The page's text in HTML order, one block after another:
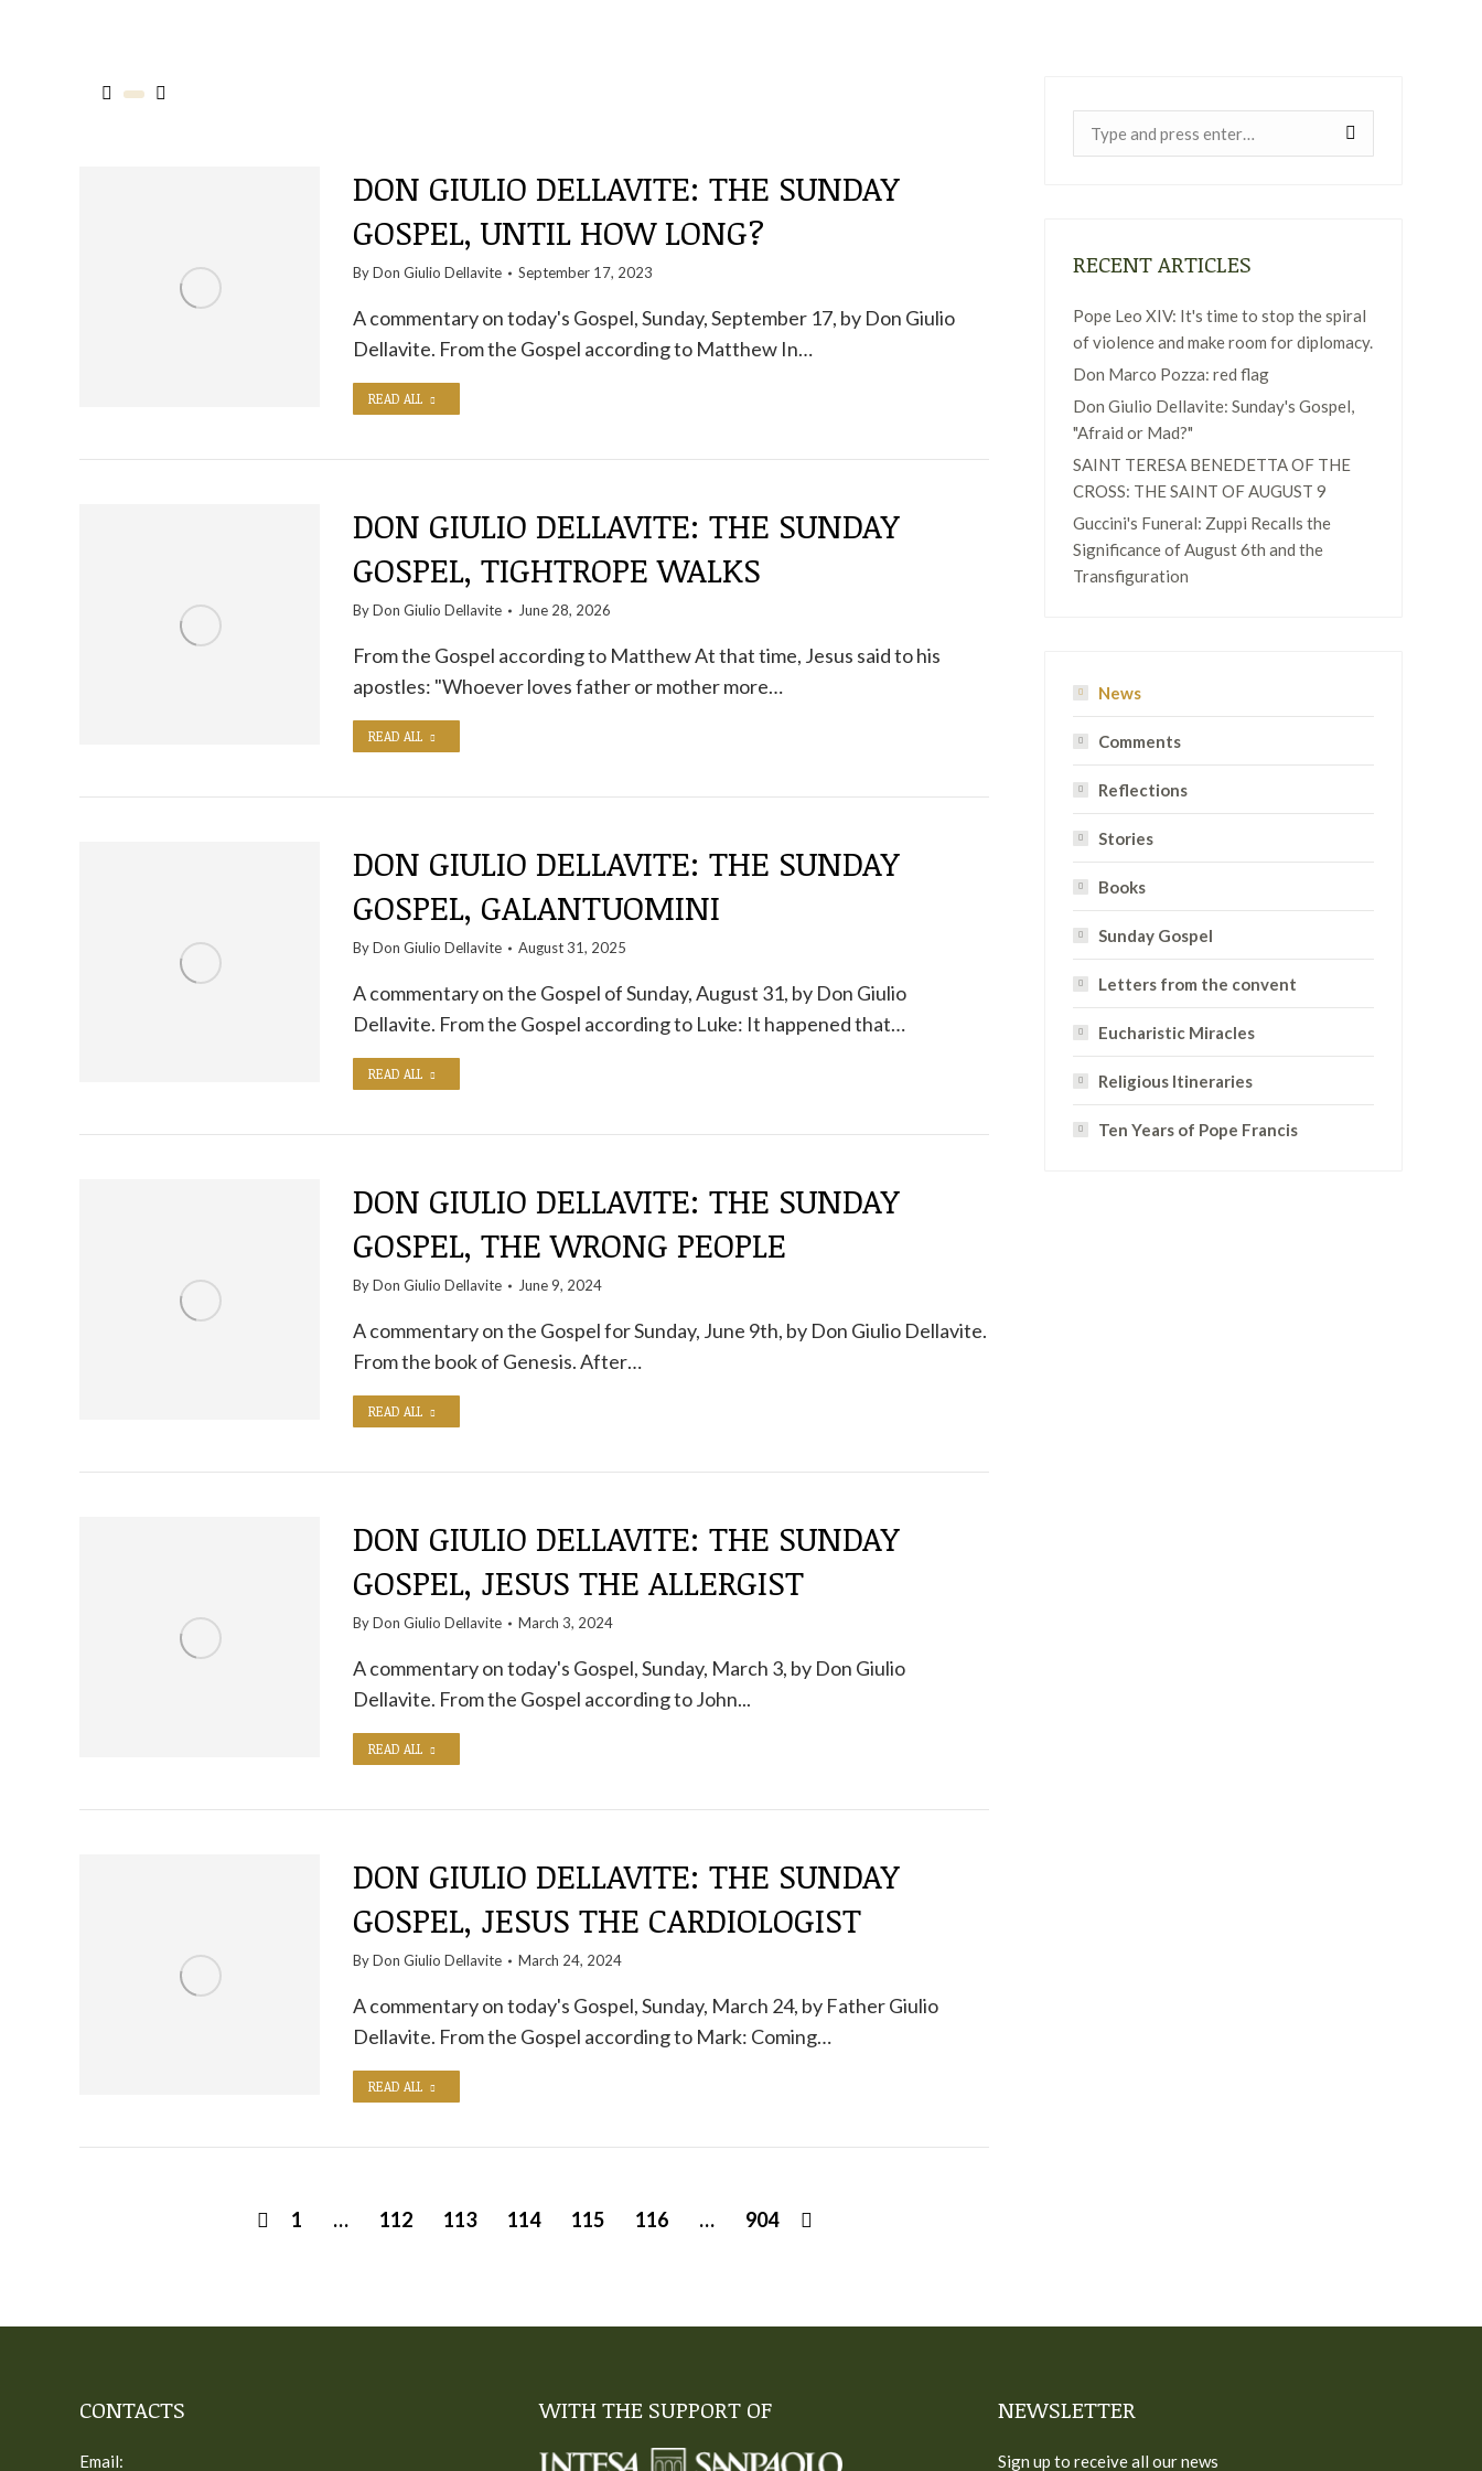
DON GIULIO DELLAVITE: THE SUNDAY
GOSPEL, UNTIL HOW LONG?
ByDon Giulio Dellavite September 17, 2023
A commentary on today's Gospel, Sunday, September 17, by Don Giulio
Dellavite. From the Gospel according to Matthew In…
READ ALL
DON GIULIO DELLAVITE: THE SUNDAY
GOSPEL, TIGHTROPE WALKS
ByDon Giulio Dellavite June 28, 2026
From the Gospel according to Matthew At that time, Jesus said to his
apostles: "Whoever loves father or mother more…
READ ALL
DON GIULIO DELLAVITE: THE SUNDAY
GOSPEL, GALANTUOMINI
ByDon Giulio Dellavite August 31, 2025
A commentary on the Gospel of Sunday, August 31, by Don Giulio
Dellavite. From the Gospel according to Luke: It happened that…
READ ALL
DON GIULIO DELLAVITE: THE SUNDAY
GOSPEL, THE WRONG PEOPLE
ByDon Giulio Dellavite June 9, 2024
A commentary on the Gospel for Sunday, June 9th, by Don Giulio Dellavite.
From the book of Genesis. After…
READ ALL
DON GIULIO DELLAVITE: THE SUNDAY
GOSPEL, JESUS ​​THE ALLERGIST
ByDon Giulio Dellavite March 3, 2024
A commentary on today's Gospel, Sunday, March 3, by Don Giulio
Dellavite. From the Gospel according to John...
READ ALL
DON GIULIO DELLAVITE: THE SUNDAY
GOSPEL, JESUS ​​THE CARDIOLOGIST
ByDon Giulio Dellavite March 24, 2024
A commentary on today's Gospel, Sunday, March 24, by Father Giulio
Dellavite. From the Gospel according to Mark: Coming…
READ ALL
1 … 112 113 114 115 116 … 904
RECENT ARTICLES
Pope Leo XIV: It's time to stop the spiral
of violence and make room for diplomacy.
Don Marco Pozza: red flag
Don Giulio Dellavite: Sunday's Gospel,
"Afraid or Mad?"
SAINT TERESA BENEDETTA OF THE
CROSS: THE SAINT OF AUGUST 9
Guccini's Funeral: Zuppi Recalls the
Significance of August 6th and the
Transfiguration
News
Comments
Reflections
Stories
Books
Sunday Gospel
Letters from the convent
Eucharistic Miracles
Religious Itineraries
Ten Years of Pope Francis
CONTACTS
Email:
WITH THE SUPPORT OF NEWSLETTER
Sign up to receive all our news